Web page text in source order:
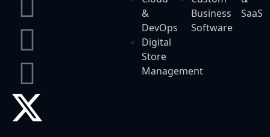
&
DevOps
Digital
Store
Management
Business
Software
SaaS